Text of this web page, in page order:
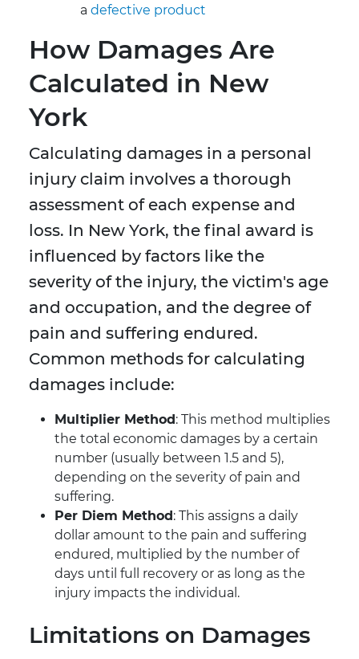
a defective product
How Damages Are
Calculated in New
York
Calculating damages in a personal
injury claim involves a thorough
assessment of each expense and
loss. In New York, the final award is
influenced by factors like the
severity of the injury, the victim's age
and occupation, and the degree of
pain and suffering endured.
Common methods for calculating
damages include:
Multiplier Method: This method multiplies
the total economic damages by a certain
number (usually between 1.5 and 5),
depending on the severity of pain and
suffering.
Per Diem Method: This assigns a daily
dollar amount to the pain and suffering
endured, multiplied by the number of
days until full recovery or as long as the
injury impacts the individual.
Limitations on Damages